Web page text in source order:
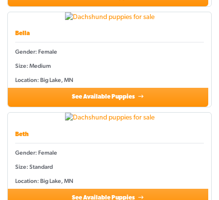
Bella
Gender: Female
Size: Medium
Location: Big Lake, MN
See Available Puppies
Beth
Gender: Female
Size: Standard
Location: Big Lake, MN
See Available Puppies